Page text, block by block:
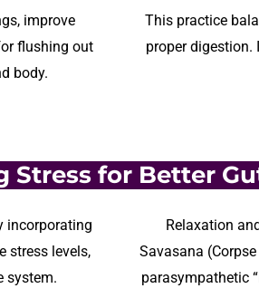
improve
flushing out
body.
This practice
proper digestion.
Stress for Better
incorporating
stress levels,
system.
Relaxation
Savasana
parasympathetic